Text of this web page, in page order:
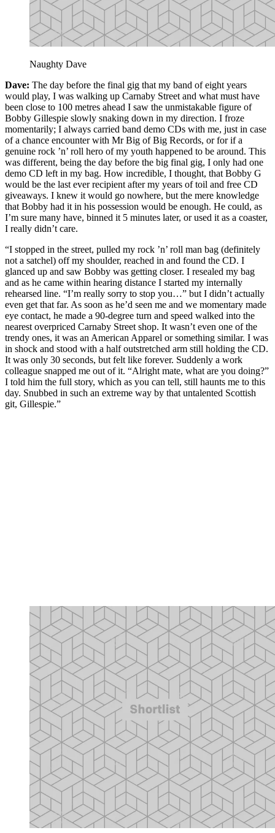
Naughty Dave
Dave: The day before the final gig that my band of eight years
would play, I was walking up Carnaby Street and what must have
been close to 100 metres ahead I saw the unmistakable figure of
Bobby Gillespie slowly snaking down in my direction. I froze
momentarily; I always carried band demo CDs with me, just in case
of a chance encounter with Mr Big of Big Records, or for if a
genuine rock ’n’ roll hero of my youth happened to be around. This
was different, being the day before the big final gig, I only had one
demo CD left in my bag. How incredible, I thought, that Bobby G
would be the last ever recipient after my years of toil and free CD
giveaways. I knew it would go nowhere, but the mere knowledge
that Bobby had it in his possession would be enough. He could, as
I’m sure many have, binned it 5 minutes later, or used it as a coaster,
I really didn’t care.
“I stopped in the street, pulled my rock ’n’ roll man bag (definitely
not a satchel) off my shoulder, reached in and found the CD. I
glanced up and saw Bobby was getting closer. I resealed my bag
and as he came within hearing distance I started my internally
rehearsed line. “I’m really sorry to stop you…” but I didn’t actually
even get that far. As soon as he’d seen me and we momentary made
eye contact, he made a 90-degree turn and speed walked into the
nearest overpriced Carnaby Street shop. It wasn’t even one of the
trendy ones, it was an American Apparel or something similar. I was
in shock and stood with a half outstretched arm still holding the CD.
It was only 30 seconds, but felt like forever. Suddenly a work
colleague snapped me out of it. “Alright mate, what are you doing?”
I told him the full story, which as you can tell, still haunts me to this
day. Snubbed in such an extreme way by that untalented Scottish
git, Gillespie.”